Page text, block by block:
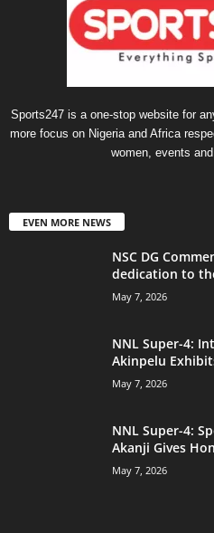
Sports247 is a one-stop website for
more focus on Nigeria and Africa
women, events
EVEN MORE NEWS
NSC DG
dedication to
May 7, 2026
NNL Super-4:
Akinpelu
May 7, 2026
NNL Super-4:
Akanji Gives
May 7, 2026